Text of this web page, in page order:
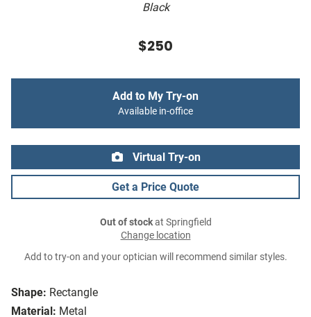
Black
Shape: Rectangle
Material: Metal
$250
Add to My Try-on
Available in-office
Virtual Try-on
Get a Price Quote
Out of stockat Springfield
Change location
Add to try-on and your optician will recommend similar styles.